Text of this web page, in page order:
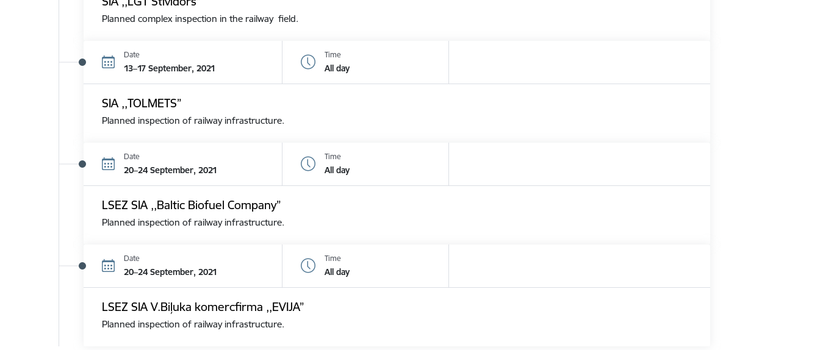
Planned complex inspection in the railway field.
Date
13–17 September, 2021
Time
All day
SIA ,,TOLMETS”
Planned inspection of railway infrastructure.
Date
20–24 September, 2021
Time
All day
LSEZ SIA ,,Baltic Biofuel Company”
Planned inspection of railway infrastructure.
Date
20–24 September, 2021
Time
All day
LSEZ SIA V.Biļuka komercfirma ,,EVIJA”
Planned inspection of railway infrastructure.